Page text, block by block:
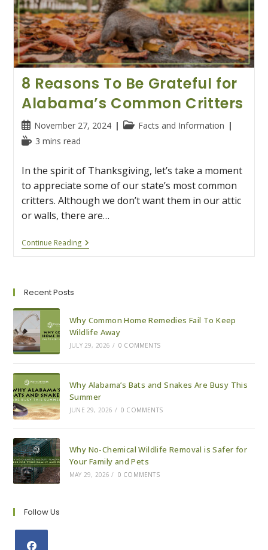
8 Reasons To Be Grateful for
Alabama’s Common Critters
Post
published:
November 27, 2024
PostFacts and Information
Reading3 mins read
In the spirit of Thanksgiving, let’s take a moment
to appreciate some of our state’s most common
critters. Although we don’t want them in our attic
or walls, there are…
Continue Reading8
Reasons
Critters
Recent Posts
Why Common Home Remedies Fail To Keep
Wildlife Away
JULY 29, 2026 / 0 COMMENTS
Why Alabama’s Bats and Snakes Are Busy This
Summer
JUNE 29, 2026 / 0 COMMENTS
Why No-Chemical Wildlife Removal is Safer for
Your Family and Pets
MAY 29, 2026 / 0 COMMENTS
Follow Us